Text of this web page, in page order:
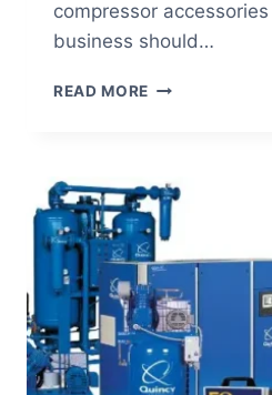
compressor
business should…
READ MORE 6
COMPRESSOR
ACCESSORIES
TO
KEEP
HANDY